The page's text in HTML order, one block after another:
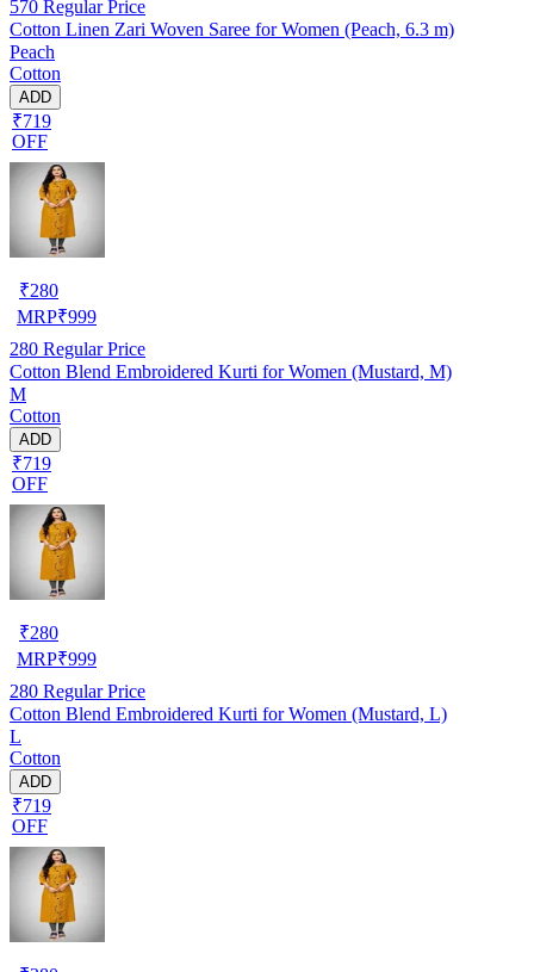
570 Regular Price
Cotton Linen Zari Woven Saree for Women (Peach, 6.3 m)
Peach
Cotton
ADD
₹719
OFF
₹280
MRP₹999
280 Regular Price
Cotton Blend Embroidered Kurti for Women (Mustard, M)
M
Cotton
ADD
₹719
OFF
₹280
MRP₹999
280 Regular Price
Cotton Blend Embroidered Kurti for Women (Mustard, L)
L
Cotton
ADD
₹719
OFF